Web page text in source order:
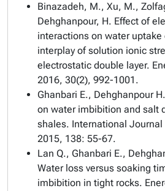
Binazadeh, M., Xu, M.,
Dehghanpour, H. Effect of
interactions on water uptake
interplay of solution ionic
electrostatic double layer.
2016, 30(2), 992-1001.
Ghanbari E., Dehghanpour
on water imbibition and salt
shales. International Journal
2015, 138: 55-67.
Lan Q., Ghanbari E.,
Water loss versus soaking
imbibition in tight rocks.